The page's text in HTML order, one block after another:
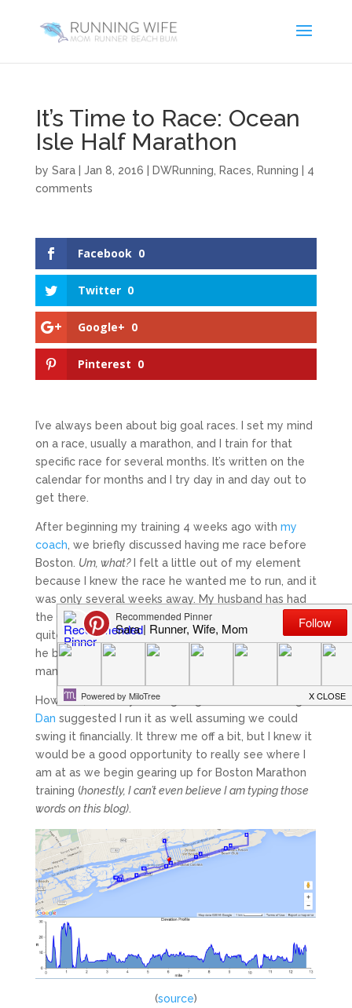
It’s Time to Race: Ocean
Isle Half Marathon
by Sara| Jan 8, 2016 DWRunning Races Running
4
comments
Facebook 0
Twitter 0
Google+ 0
Pinterest 0
I’ve always been about big goal races. I set my mind
on a race, usually a marathon, and I train for that
specific race for several months. It’s written on the
calendar for months and I try day in and day out to
get there.
After beginning my training 4 weeks ago with my
coach, we briefly discussed having me race before
Boston. Um, what?I felt a little out of my element
because I knew the race he wanted me to run, and it
was only several weeks away. My husband has had
the Ocean Isle Half Marathonon his calendar for
quite some time. It was his goal shorter race before
he begins his Boston training. I had assumed for
many months that I would go as a support system.
However, after my training began a few weeks ago
Dan suggested I run it as well assuming we could
swing it financially. It threw me off a bit, but I knew it
would be a good opportunity to really see where I
am at as we begin gearing up for Boston Marathon
training (honestly, I can’t even believe I am typing those
words on this blog).
(source)